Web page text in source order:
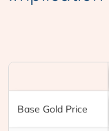
Base Gold Price